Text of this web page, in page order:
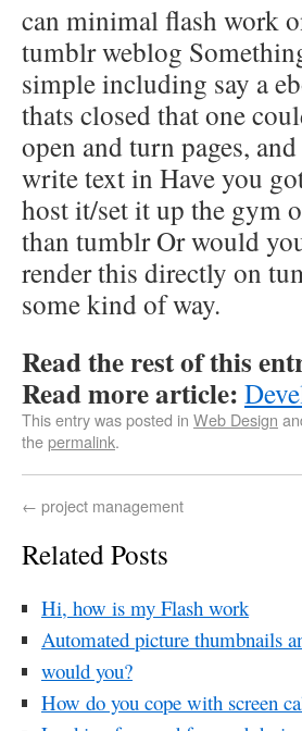
can minimal flash work
tumblr weblog
simple including say a
thats closed that one
open and turn pages, and
write text in Have you
host it/set it up the gym
than tumblr Or would
render this directly on
some kind of way.
Read the rest of this
Read more article:
This entry was posted in Web Design
thepermalink.
← project management
Related Posts
Hi, how is my Flash work
Automated picture thumbnails
would you?
How do you cope with screen